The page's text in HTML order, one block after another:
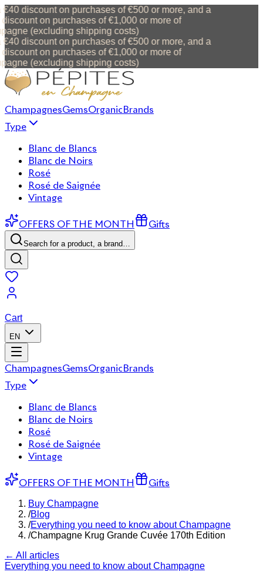
discount on purchases of €500 or more, and a
on purchases of €1,000 or more of
(excluding shipping costs)
discount on purchases of €500 or more, and a
on purchases of €1,000 or more of
(excluding shipping costs)
ChampagnesGemsOrganicBrands
Type
Blanc de Blancs
Blanc de Noirs
Rosé
Rosé de Saignée
Vintage
OFFERS OF THE MONTH Gifts
Search for a product, a brand…
Cart
EN
ChampagnesGemsOrganicBrands
Type
Blanc de Blancs
Blanc de Noirs
Rosé
Rosé de Saignée
Vintage
OFFERS OF THE MONTH Gifts
Buy Champagne
/Blog
/Everything you need to know about Champagne
/Champagne Krug Grande Cuvée 170th Edition
← All articles
Everything you need to know about Champagne